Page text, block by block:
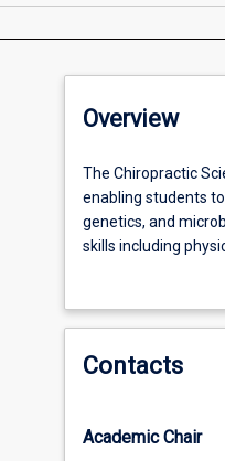
Overview
The
Chiropractic
Science
major
Bachelor
Science
knowledge
The Chiropractic
enabling students
genetics, and
skills including
neurology. The
New Zealand.
The Bachelor of
proficient in manual
Contacts
Academic Chair